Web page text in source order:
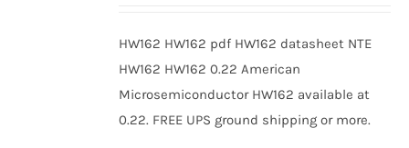
HW162 HW162 pdf HW162 datasheet NTE
HW162 HW162 0.22 American
Microsemiconductor HW162 available at
0.22. FREE UPS ground shipping or more.